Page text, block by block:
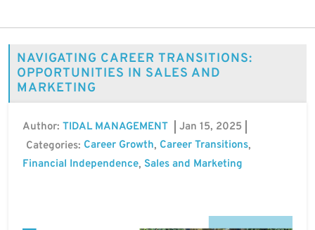
NAVIGATING CAREER TRANSITIONS:
OPPORTUNITIES IN SALES AND
MARKETING
Author: TIDAL MANAGEMENT
Jan 15, 2025
Categories: Career Growth, Career Transitions,
Financial Independence, Sales and Marketing